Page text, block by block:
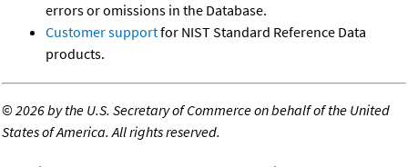
errors or omissions in the Database.
Customer supportfor NIST Standard Reference Data
products.
©2026 by the U.S. Secretary of Commerce on behalf of the United
States of America. All rights reserved.